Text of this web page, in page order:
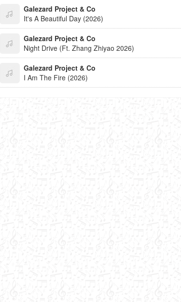
Galezard Project & Co
It's A Beautiful Day (2026)
Galezard Project & Co
Night Drive (Ft. Zhang Zhiyao 2026)
Galezard Project & Co
I Am The Fire (2026)